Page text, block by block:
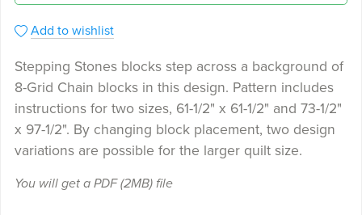
Add to wishlist
Stepping Stones blocks step across a background of
8-Grid Chain blocks in this design. Pattern includes
instructions for two sizes, 61-1/2" x 61-1/2" and 73-1/2"
x 97-1/2". By changing block placement, two design
variations are possible for the larger quilt size.
You will get a PDF(2MB)file